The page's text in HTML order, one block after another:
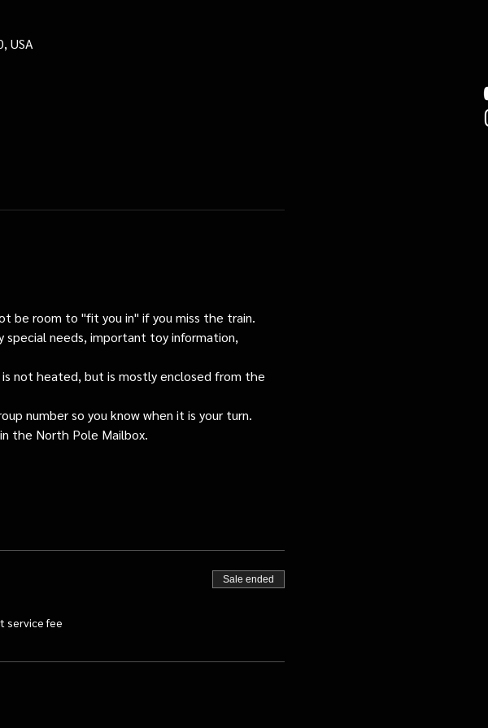
USA
be room to "fit you in" if you miss the train.
special needs, important toy information,
is not heated, but is mostly enclosed from the
number so you know when it is your turn.
the North Pole Mailbox.
service fee
Sale ended